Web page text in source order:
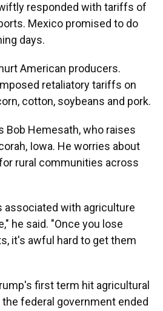
responded with tariffs of
Mexico promised to do
days.
American producers.
retaliatory tariffs on
cotton, soybeans and pork.
Bob Hemesath, who raises
Iowa. He worries about
rural communities across
associated with agriculture
he said. "Once you lose
it's awful hard to get them
first term hit agricultural
federal government ended